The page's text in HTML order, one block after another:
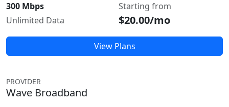
300 Mbps
Unlimited Data
Starting from
$20.00/mo
View Plans
PROVIDER
Wave Broadband